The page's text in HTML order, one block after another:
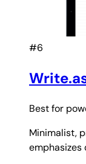
#6
Best for
Minimalist,